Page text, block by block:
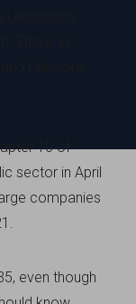
10 of
sector in April
companies
even though